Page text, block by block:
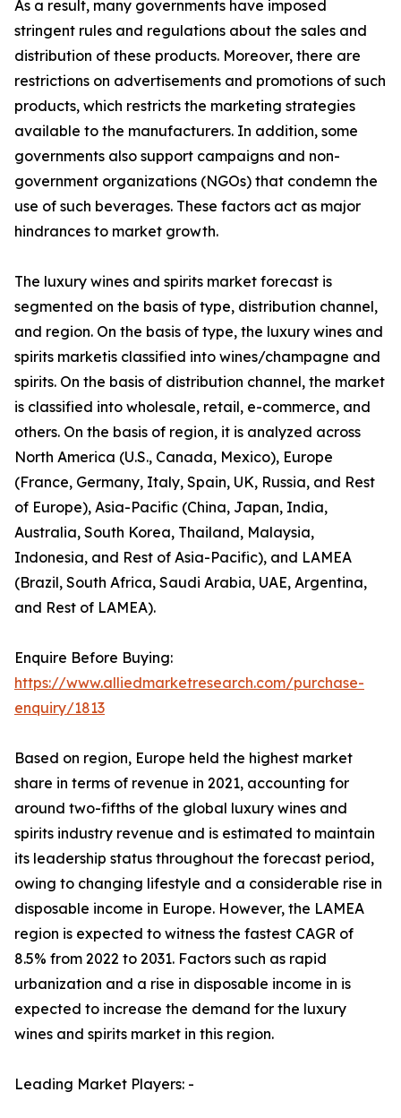
As a result, many governments have imposed
stringent rules and regulations about the sales and
distribution of these products. Moreover, there are
restrictions on advertisements and promotions of such
products, which restricts the marketing strategies
available to the manufacturers. In addition, some
governments also support campaigns and non-
government organizations (NGOs) that condemn the
use of such beverages. These factors act as major
hindrances to market growth.
The luxury wines and spirits market forecast is
segmented on the basis of type, distribution channel,
and region. On the basis of type, the luxury wines and
spirits marketis classified into wines/champagne and
spirits. On the basis of distribution channel, the market
is classified into wholesale, retail, e-commerce, and
others. On the basis of region, it is analyzed across
North America (U.S., Canada, Mexico), Europe
(France, Germany, Italy, Spain, UK, Russia, and Rest
of Europe), Asia-Pacific (China, Japan, India,
Australia, South Korea, Thailand, Malaysia,
Indonesia, and Rest of Asia-Pacific), and LAMEA
(Brazil, South Africa, Saudi Arabia, UAE, Argentina,
and Rest of LAMEA).
Enquire Before Buying:
https://www.alliedmarketresearch.com/purchase-
enquiry/1813
Based on region, Europe held the highest market
share in terms of revenue in 2021, accounting for
around two-fifths of the global luxury wines and
spirits industry revenue and is estimated to maintain
its leadership status throughout the forecast period,
owing to changing lifestyle and a considerable rise in
disposable income in Europe. However, the LAMEA
region is expected to witness the fastest CAGR of
8.5% from 2022 to 2031. Factors such as rapid
urbanization and a rise in disposable income in is
expected to increase the demand for the luxury
wines and spirits market in this region.
Leading Market Players: -